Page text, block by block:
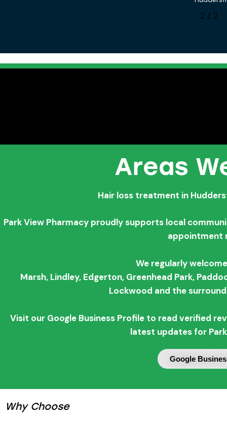
1/ 2
Areas
Hair loss treatment in
Park View Pharmacy proudly supports local
appointment
We regularly
Marsh, Lindley, Edgerton, Greenhead Park,
Lockwood and the
Visit our Google Business Profile to read verified
latest updates for
Google
Why Choose